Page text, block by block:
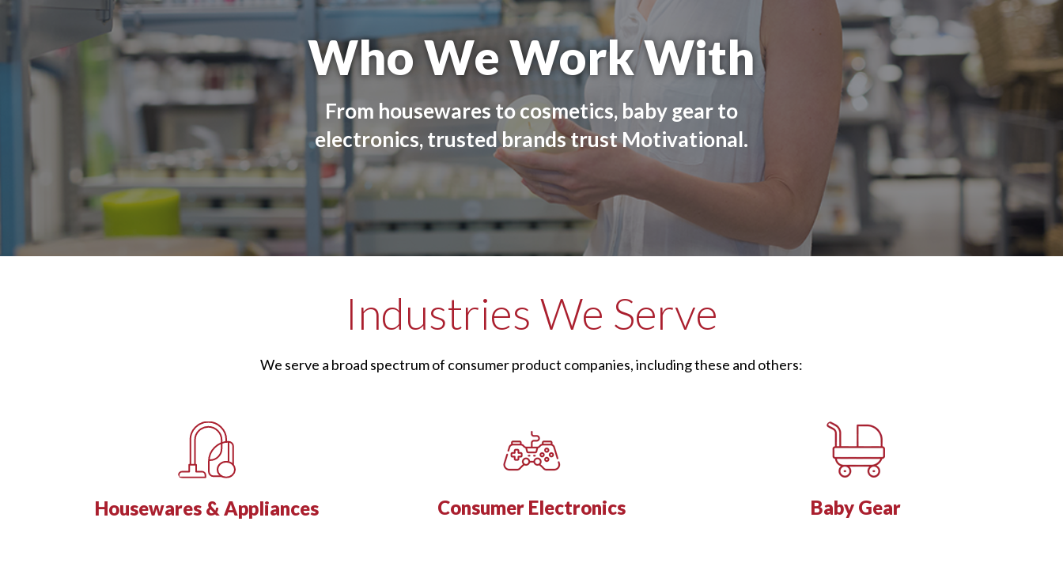
Who We Work With
From housewares to cosmetics, baby gear to
electronics, trusted brands trust Motivational.
Industries We Serve
We serve a broad spectrum of consumer product companies, including these and others:
Housewares & Appliances Consumer Electronics Baby Gear